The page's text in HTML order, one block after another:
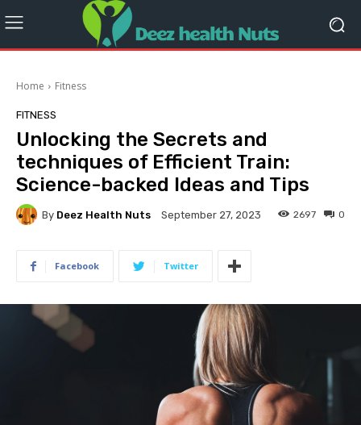
Home Fitness
FITNESS
Unlocking the Secrets and
techniques of Efficient Train:
Science-backed Ideas and Tips
By Deez Health Nuts September 27, 2023 0
2697
Facebook Twitter